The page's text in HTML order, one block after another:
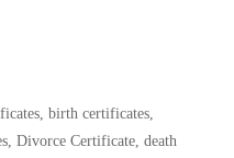
birth certificates,
Divorce Certificate, death